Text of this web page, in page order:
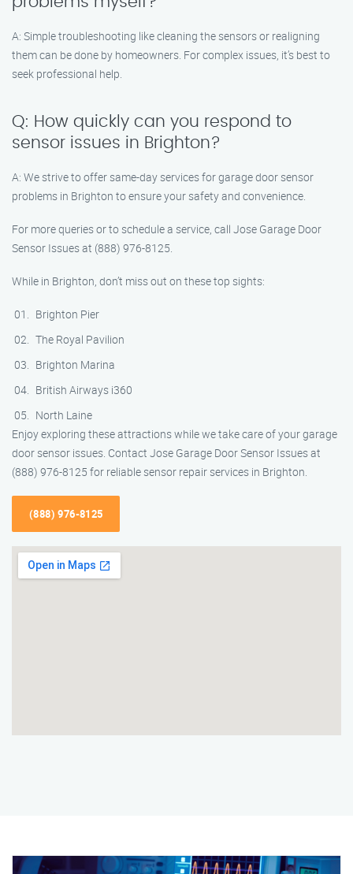
A: Simple troubleshooting like cleaning the sensors or realigning
them can be done by homeowners. For complex issues, it’s best to
seek professional help.
Q: How quickly can you respond to
sensor issues in Brighton?
A: We strive to offer same-day services for garage door sensor
problems in Brighton to ensure your safety and convenience.
For more queries or to schedule a service, call Jose Garage Door
Sensor Issues at (888) 976-8125.
While in Brighton, don’t miss out on these top sights:
Brighton Pier
The Royal Pavilion
Brighton Marina
British Airways i360
North Laine
Enjoy exploring these attractions while we take care of your garage
door sensor issues. Contact Jose Garage Door Sensor Issues at
(888) 976-8125 for reliable sensor repair services in Brighton.
(888) 976-8125